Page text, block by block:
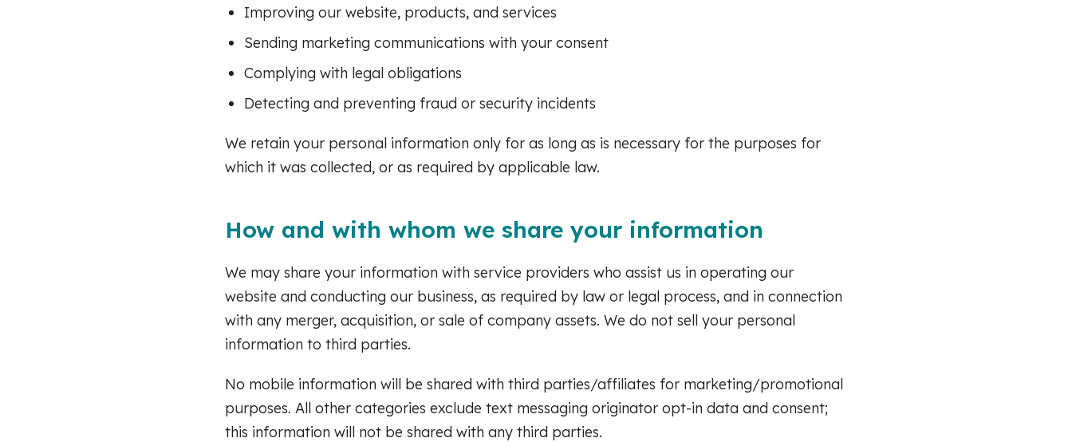
Improving our website, products, and services
Sending marketing communications with your consent
Complying with legal obligations
Detecting and preventing fraud or security incidents
We retain your personal information only for as long as is necessary for the purposes for
which it was collected, or as required by applicable law.
How and with whom we share your information
We may share your information with service providers who assist us in operating our
website and conducting our business, as required by law or legal process, and in connection
with any merger, acquisition, or sale of company assets. We do not sell your personal
information to third parties.
No mobile information will be shared with third parties/affiliates for marketing/promotional
purposes. All other categories exclude text messaging originator opt-in data and consent;
this information will not be shared with any third parties.